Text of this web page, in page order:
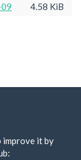
4.58 KiB
improve it by